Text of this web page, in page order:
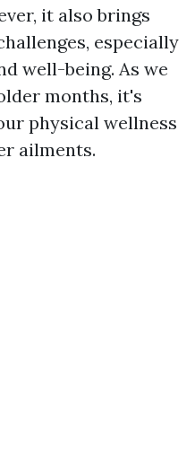
it also brings
especially
well-being. As we
months, it's
physical wellness
ailments.